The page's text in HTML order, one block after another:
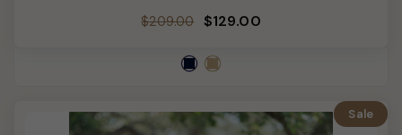
Regular
price
$209.00 Sale
price
$129.00
Sale